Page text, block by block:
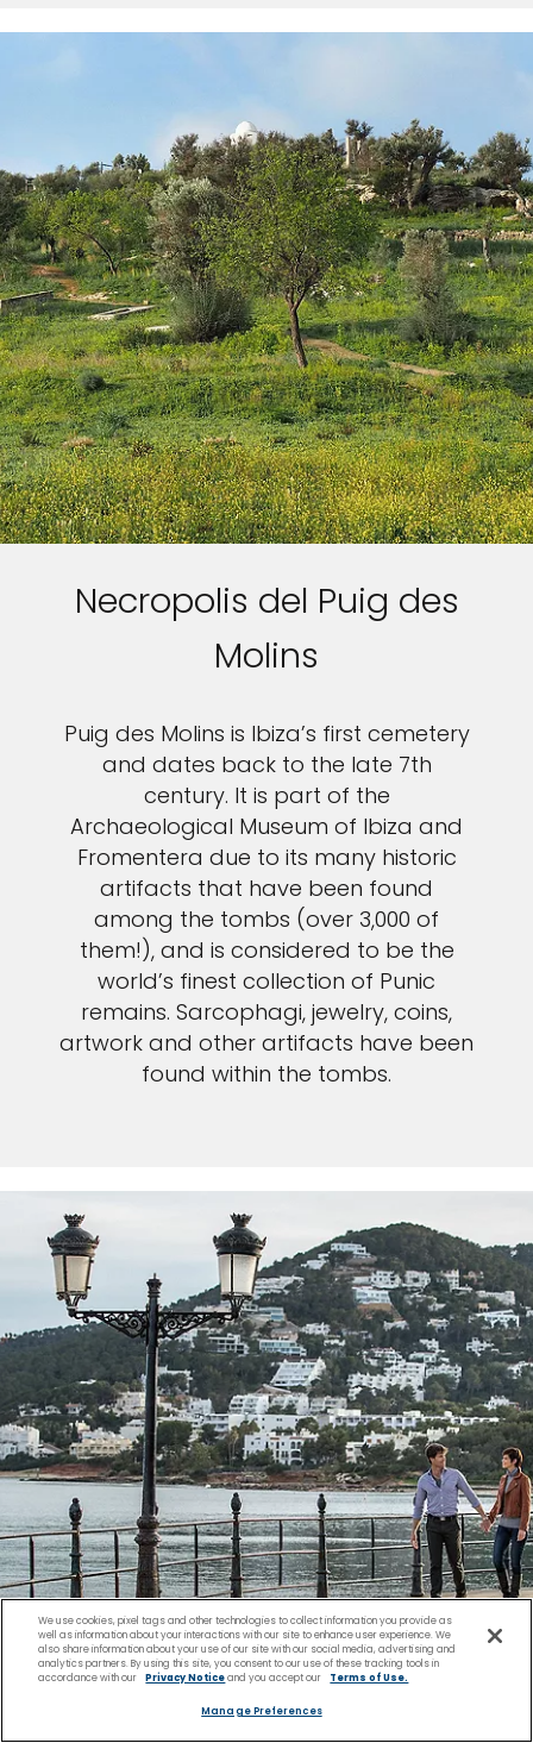
Necropolis del Puig des
Molins
Puig des Molins is Ibiza’s first cemetery
and dates back to the late 7th
century. It is part of the
Archaeological Museum of Ibiza and
Fromentera due to its many historic
artifacts that have been found
among the tombs (over 3,000 of
them!), and is considered to be the
world’s finest collection of Punic
remains. Sarcophagi, jewelry, coins,
artwork and other artifacts have been
found within the tombs.
We use cookies, pixel tags and other technologies to collect information you provide as
well as information about your interactions with our site to enhance user experience. We
also share information about your use of our site with our social media, advertising and
analytics partners. By using this site, you consent to our use of these tracking tools in
accordance with our
Privacy Noticeand you accept our Terms of Use.
Manage Preferences